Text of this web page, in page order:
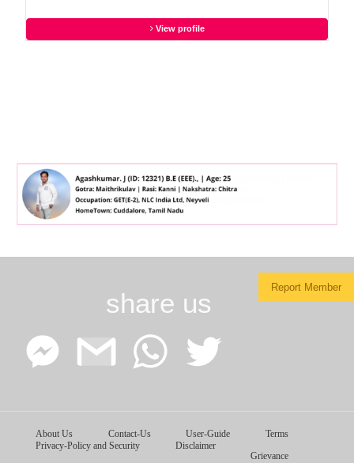
View profile
Report Member
share us
Facebook
Messenger
Google
Gmail
WhatsApp
About Us Contact-Us User-Guide
Terms
Privacy-Policy and Security
Disclaimer
Grievance